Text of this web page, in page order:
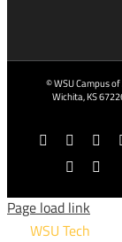
© WSU Campus
Wichita, KS
Facebook
LinkedIn
Page load link
WSU Tech